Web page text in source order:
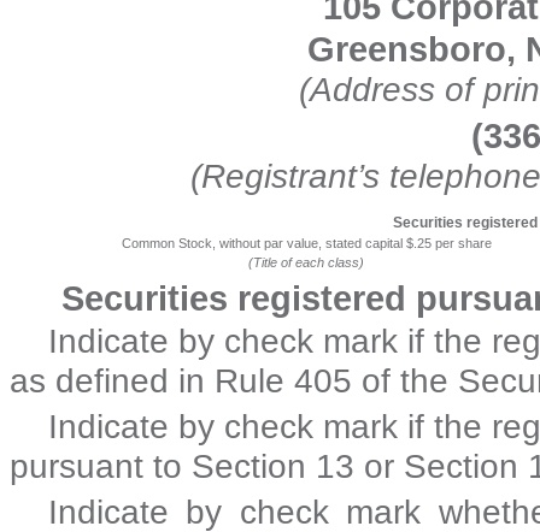
Greensboro,
(Address of
(Registrant’s
Securities
Common Stock, without par value, stated capital $.25 per share
(Title of each class)
Securities registered
Indicate by check mark if the
as defined in Rule 405 of the
Indicate by check mark if the
pursuant to Section 13 or Section
Indicate by check mark